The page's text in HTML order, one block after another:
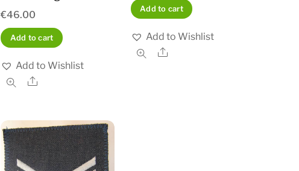
€46.00
Add to cart
Add to Wishlist
Share
Add to cart
Add to Wishlist
Share